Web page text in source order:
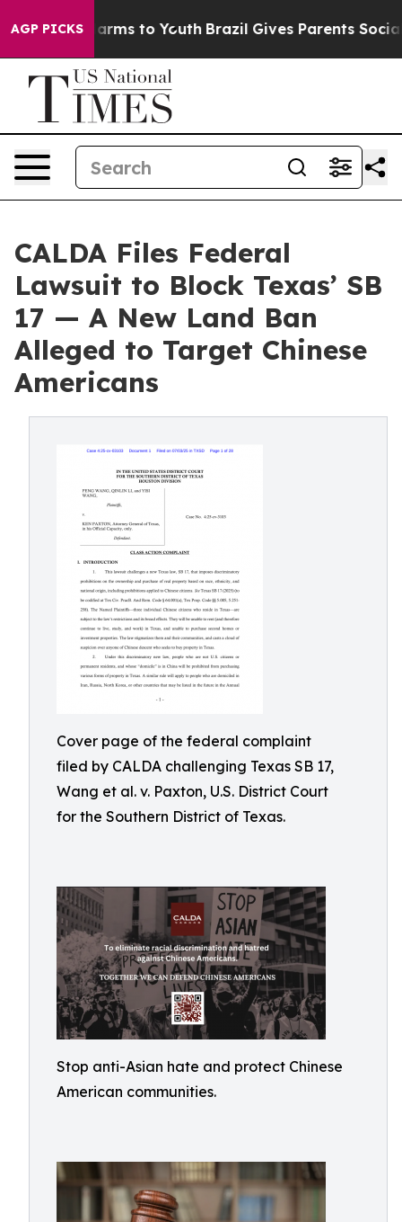
AGP PICKSHarms to Youth Brazil Gives Parents Social
CALDA Files Federal
Lawsuit to Block Texas’ SB
17 — A New Land Ban
Alleged to Target Chinese
Americans
Cover page of the federal complaint
filed by CALDA challenging Texas SB 17,
Wang et al. v. Paxton, U.S. District Court
for the Southern District of Texas.
Stop anti-Asian hate and protect Chinese
American communities.